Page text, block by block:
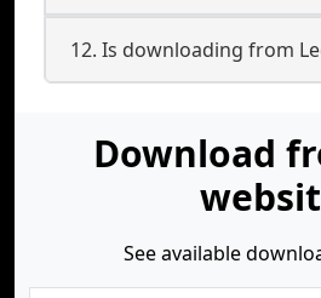
12. Is downloading from
Download
See available